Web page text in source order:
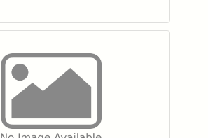
Login to add items to your wishlist